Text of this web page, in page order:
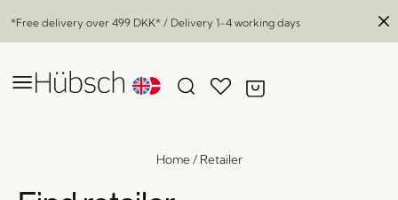
*Free delivery over 499 DKK* / Delivery 1-4 working days
Home/ Retailer